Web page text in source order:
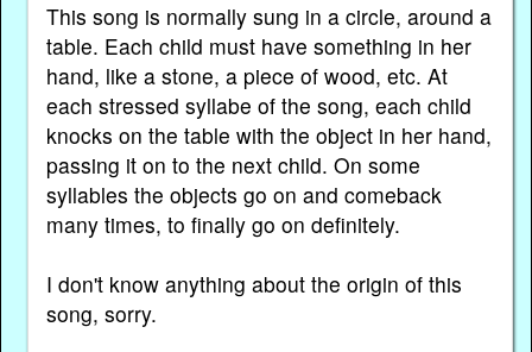
This song is normally sung in a circle, around a
table. Each child must have something in her
hand, like a stone, a piece of wood, etc. At
each stressed syllabe of the song, each child
knocks on the table with the object in her hand,
passing it on to the next child. On some
syllables the objects go on and comeback
many times, to finally go on definitely.
I don't know anything about the origin of this
song, sorry.